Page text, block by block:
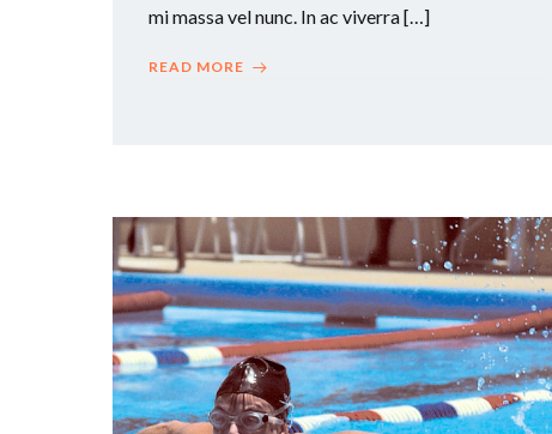
mi massa vel nunc. In ac viverra […]
READ MORE